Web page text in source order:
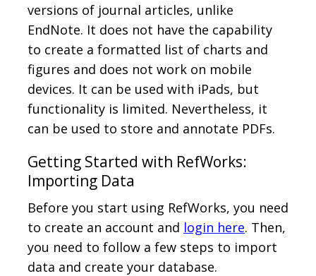
versions of journal articles, unlike
EndNote. It does not have the capability
to create a formatted list of charts and
figures and does not work on mobile
devices. It can be used with iPads, but
functionality is limited. Nevertheless, it
can be used to store and annotate PDFs.
Getting Started with RefWorks:
Importing Data
Before you start using RefWorks, you need
to create an account and login here. Then,
you need to follow a few steps to import
data and create your database.